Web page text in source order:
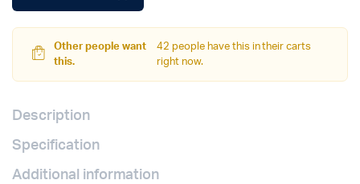
Other people want
this.
42 people have this in their carts
right now.
Description
Specification
Additional information